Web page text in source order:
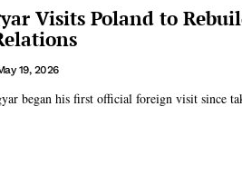
Visits Poland to
19, 2026
began his first official foreign visit since